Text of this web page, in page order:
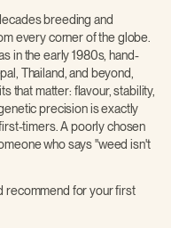
breeding and
every corner of the globe.
in the early 1980s, hand-
Thailand, and beyond,
that matter: flavour, stability,
precision is exactly
timers. A poorly chosen
who says "weed isn't
recommend for your first